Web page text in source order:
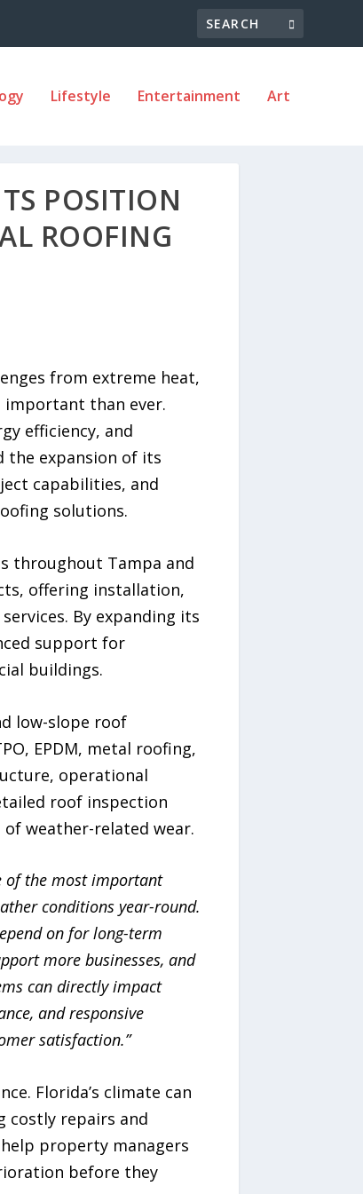
Lifestyle Entertainment Art
POSITION
ROOFING
from extreme heat,
important than ever.
efficiency, and
the expansion of its
capabilities, and
solutions.
throughout Tampa and
offering installation,
By expanding its
support for
buildings.
low-slope roof
EPDM, metal roofing,
operational
roof inspection
weather-related wear.
of the most important
conditions year-round.
on for long-term
more businesses, and
can directly impact
and responsive
satisfaction.”
Florida’s climate can
costly repairs and
property managers
before they